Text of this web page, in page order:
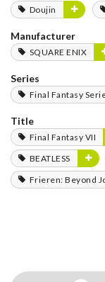
Doujin
Manufacturer
SQUARE ENIX
Series
Final Fantasy
Title
Final Fantasy VII
BEATLESS
Frieren: Beyond